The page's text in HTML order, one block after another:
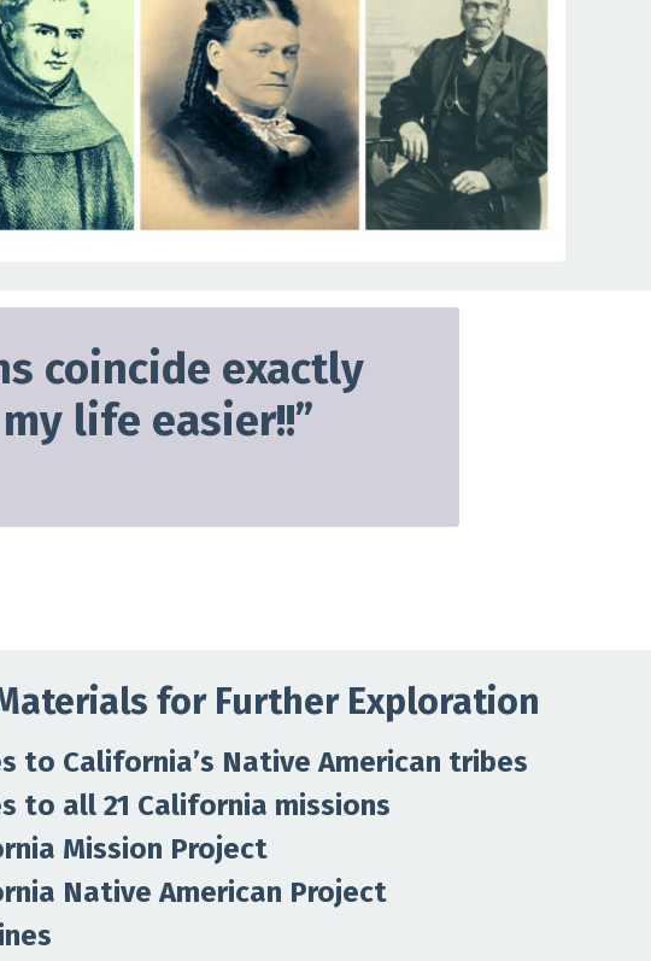
coincide exactly
life easier!!”
for Further Exploration
to California’s Native American tribes
to all 21 California missions
Mission Project
Native American Project